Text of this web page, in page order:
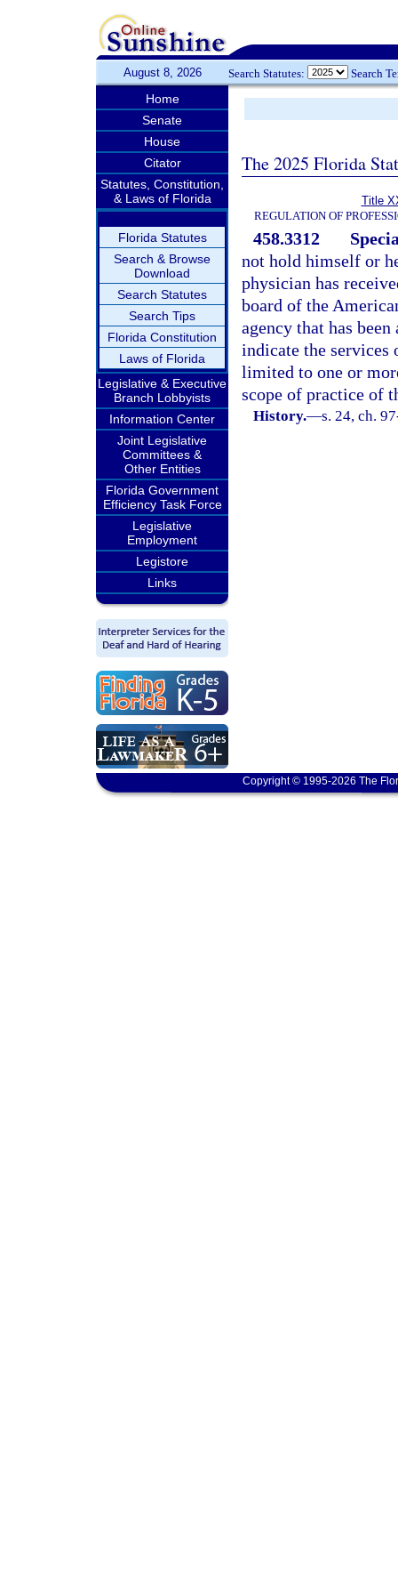
August 8, 2026 Search Statutes: Search
Home
Senate
House
Citator
Statutes, Constitution,
& Laws of Florida
Florida Statutes
Search & Browse
Download
Search Statutes
Search Tips
Florida Constitution
Laws of Florida
Legislative & Executive
Branch Lobbyists
Information Center
Joint Legislative
Committees &
Other Entities
Florida Government
Efficiency Task Force
Legislative
Employment
Legistore
Links
The 2025 Florida
Title
REGULATION OF
458.3312
not hold himself or
physician has
board of the
agency that has
indicate the services
limited to one or
scope of practice of
History.—s. 24, ch.
Copyright © 1995-2026 The